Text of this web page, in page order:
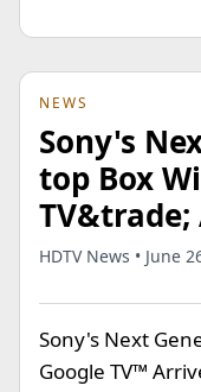
NEWS
Sony's
top Box
TV&trade;
HDTV News • June
Sony's Next
Google TV™